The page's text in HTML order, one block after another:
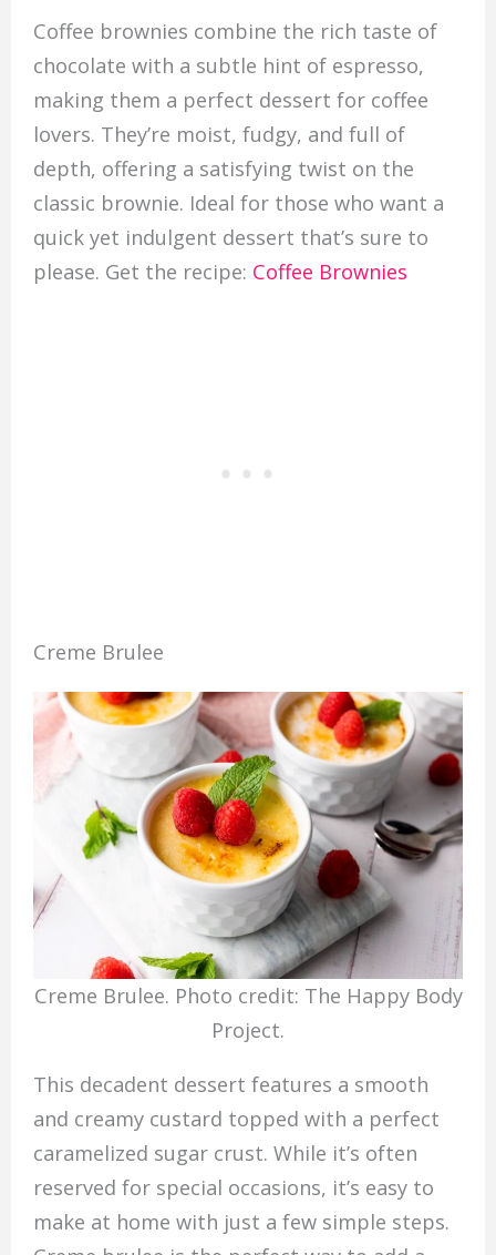
Coffee brownies combine the rich taste of
chocolate with a subtle hint of espresso,
making them a perfect dessert for coffee
lovers. They’re moist, fudgy, and full of
depth, offering a satisfying twist on the
classic brownie. Ideal for those who want a
quick yet indulgent dessert that’s sure to
please. Get the recipe: Coffee Brownies
Creme Brulee
Creme Brulee. Photo credit: The Happy Body
Project.
This decadent dessert features a smooth
and creamy custard topped with a perfect
caramelized sugar crust. While it’s often
reserved for special occasions, it’s easy to
make at home with just a few simple steps.